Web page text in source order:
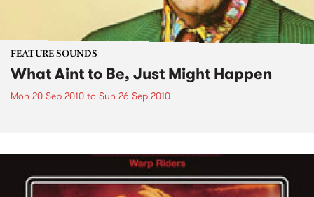
FEATURE SOUNDS
What Aint to Be, Just Might Happen
Mon 20 Sep 2010 to Sun 26 Sep 2010